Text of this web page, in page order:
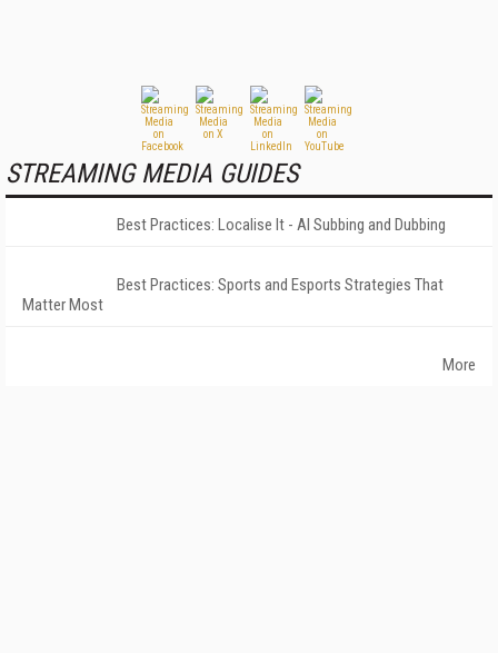
STREAMING MEDIA GUIDES
Best Practices: Localise It - AI Subbing and Dubbing
Best Practices: Sports and Esports Strategies That
Matter Most
More